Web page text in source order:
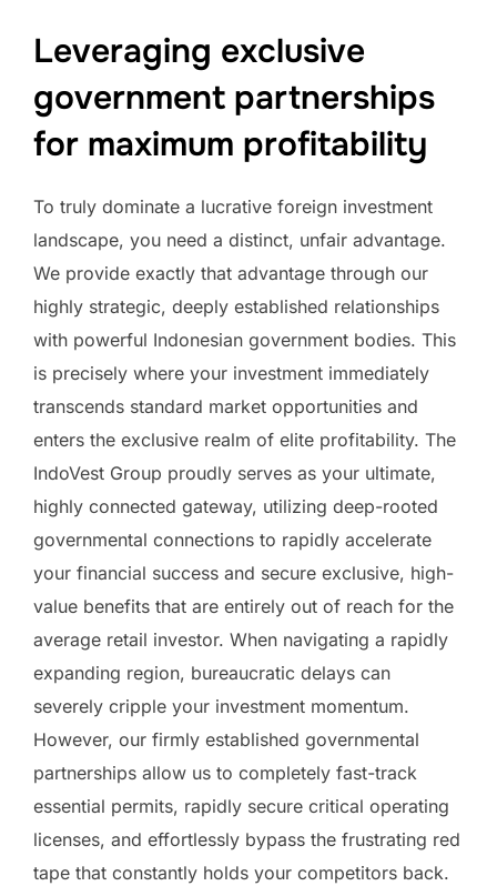
Leveraging exclusive
government partnerships
for maximum profitability
To truly dominate a lucrative foreign investment
landscape, you need a distinct, unfair advantage.
We provide exactly that advantage through our
highly strategic, deeply established relationships
with powerful Indonesian government bodies. This
is precisely where your investment immediately
transcends standard market opportunities and
enters the exclusive realm of elite profitability. The
IndoVest Group proudly serves as your ultimate,
highly connected gateway, utilizing deep-rooted
governmental connections to rapidly accelerate
your financial success and secure exclusive, high-
value benefits that are entirely out of reach for the
average retail investor. When navigating a rapidly
expanding region, bureaucratic delays can
severely cripple your investment momentum.
However, our firmly established governmental
partnerships allow us to completely fast-track
essential permits, rapidly secure critical operating
licenses, and effortlessly bypass the frustrating red
tape that constantly holds your competitors back.